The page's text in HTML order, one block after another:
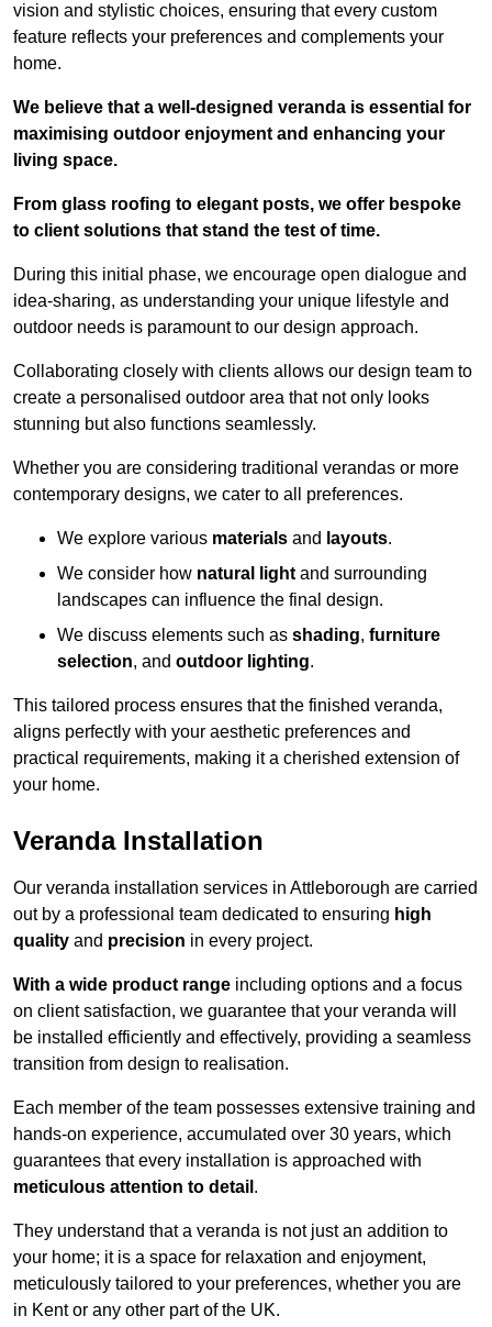
vision and stylistic choices, ensuring that every custom
feature reflects your preferences and complements your
home.
We believe that a well-designed veranda is essential for
maximising outdoor enjoyment and enhancing your
living space.
From glass roofing to elegant posts, we offer bespoke
to client solutions that stand the test of time.
During this initial phase, we encourage open dialogue and
idea-sharing, as understanding your unique lifestyle and
outdoor needs is paramount to our design approach.
Collaborating closely with clients allows our design team to
create a personalised outdoor area that not only looks
stunning but also functions seamlessly.
Whether you are considering traditional verandas or more
contemporary designs, we cater to all preferences.
We explore various materials and layouts.
We consider how natural lightand surrounding
landscapes can influence the final design.
We discuss elements such as shading, furniture
selection, and outdoor lighting.
This tailored process ensures that the finished veranda,
aligns perfectly with your aesthetic preferences and
practical requirements, making it a cherished extension of
your home.
Veranda Installation
Our veranda installation services in Attleborough are carried
out by a professional team dedicated to ensuring high
quality and precision in every project.
With a wide product range including options and a focus
on client satisfaction, we guarantee that your veranda will
be installed efficiently and effectively, providing a seamless
transition from design to realisation.
Each member of the team possesses extensive training and
hands-on experience, accumulated over 30 years, which
guarantees that every installation is approached with
meticulous attention to detail .
They understand that a veranda is not just an addition to
your home; it is a space for relaxation and enjoyment,
meticulously tailored to your preferences, whether you are
in Kent or any other part of the UK.